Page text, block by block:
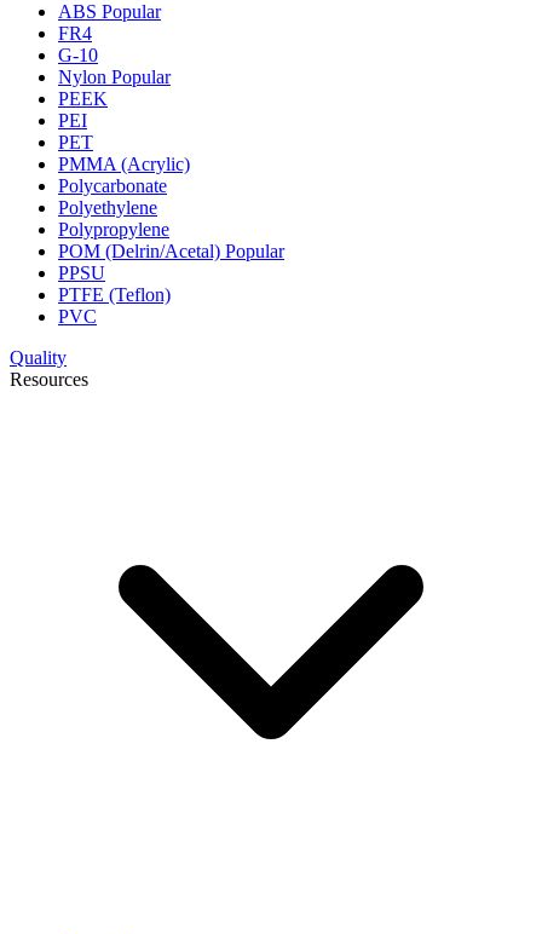
ABS Popular
FR4
G-10
Nylon Popular
PEEK
PEI
PET
PMMA (Acrylic)
Polycarbonate
Polyethylene
Polypropylene
POM (Delrin/Acetal) Popular
PPSU
PTFE (Teflon)
PVC
Quality
Resources